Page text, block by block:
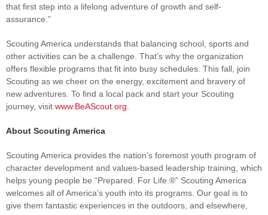
that first step into a lifelong adventure of growth and self-
assurance.”
Scouting America understands that balancing school, sports and
other activities can be a challenge. That’s why the organization
offers flexible programs that fit into busy schedules. This fall, join
Scouting as we cheer on the energy, excitement and bravery of
new adventures. To find a local pack and start your Scouting
journey, visit www.BeAScout.org.
About Scouting America
Scouting America provides the nation’s foremost youth program of
character development and values-based leadership training, which
helps young people be “Prepared. For Life.®” Scouting America
welcomes all of America’s youth into its programs. Our goal is to
give them fantastic experiences in the outdoors, and elsewhere,